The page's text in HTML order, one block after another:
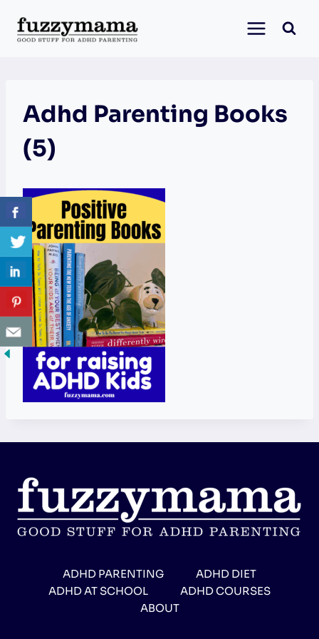
content
Adhd Parenting Books
(5)
ADHD PARENTING
ADHD DIET
ADHD AT SCHOOL
ADHD COURSES
ABOUT